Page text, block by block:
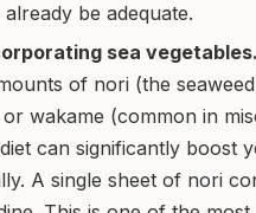
be adequate.
sea vegetables.
of nori (the
wakame (common in
can significantly boost
A single sheet of nori